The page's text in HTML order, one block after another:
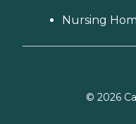
Nursing
© 2026